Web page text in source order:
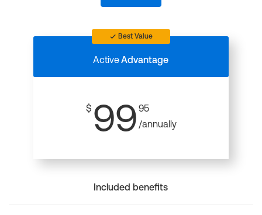
Best Value
ActiveAdvantage
$ 99 95
/annually
Included benefits